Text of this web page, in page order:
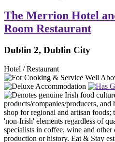
The Merrion Hotel
Room Restaurant
Dublin 2, Dublin City
Hotel / Restaurant